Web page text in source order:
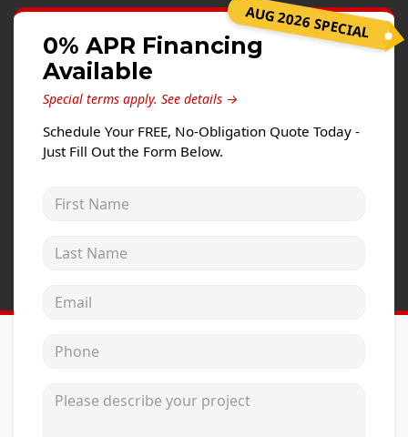
Concrete
Projects
Testimonials
Contact
AUG 2026 SPECIAL
0% APR Financing
Available
Special terms apply. See details →
Schedule Your FREE, No-Obligation Quote Today -
Just Fill Out the Form Below.